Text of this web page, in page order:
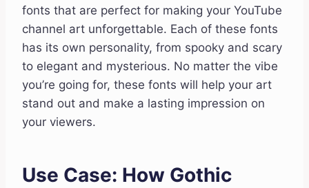
fonts that are perfect for making your YouTube
channel art unforgettable. Each of these fonts
has its own personality, from spooky and scary
to elegant and mysterious. No matter the vibe
you’re going for, these fonts will help your art
stand out and make a lasting impression on
your viewers.
Use Case: How Gothic